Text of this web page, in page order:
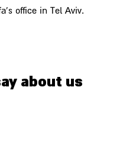
office in Tel Aviv.
about us